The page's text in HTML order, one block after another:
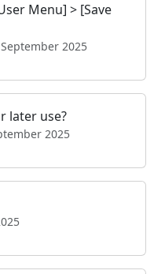
Menu] > [Save
2025
later use?
2025